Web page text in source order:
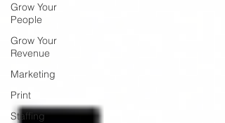
Grow Your
People
Grow Your
Revenue
Marketing
Print
Staffing